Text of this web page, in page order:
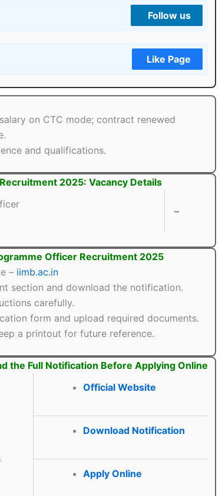
Follow us
Like Page
on CTC mode; contract renewed
and qualifications.
2025: Vacancy Details
–
Officer Recruitment 2025
– iimb.ac.in
section and download the notification.
carefully.
form and upload required documents.
a printout for future reference.
the Full Notification Before Applying Online
Official Website
Download Notification
Apply Online